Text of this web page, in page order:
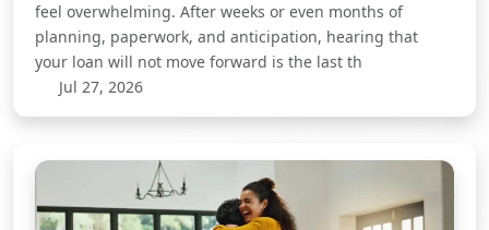
feel overwhelming. After weeks or even months of
planning, paperwork, and anticipation, hearing that
your loan will not move forward is the last th
Jul 27, 2026